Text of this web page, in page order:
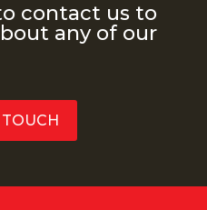
contact us to
any of our